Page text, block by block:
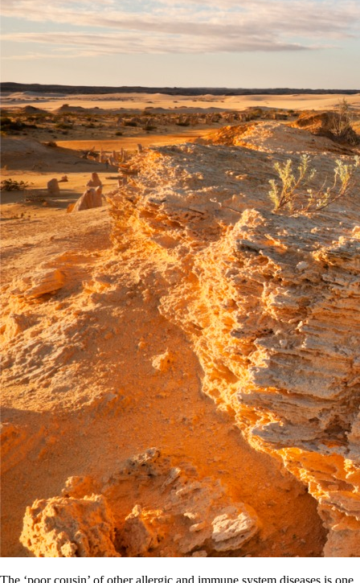
The ‘poor cousin’ of other allergic and immune system diseases is one